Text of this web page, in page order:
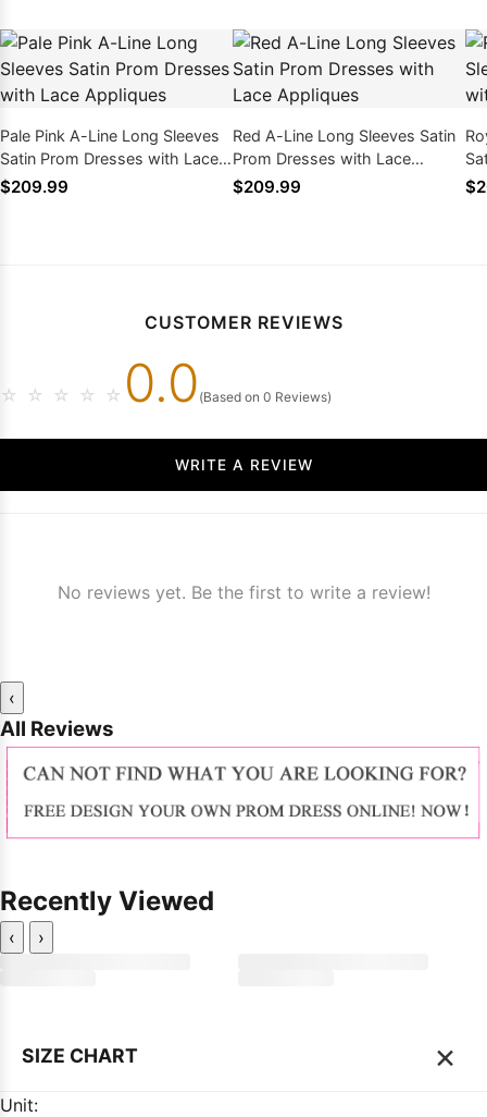
Pale Pink A-Line Long Sleeves
Satin Prom Dresses with Lace
Appliques
$209.99
Red A-Line Long Sleeves Satin
Prom Dresses with Lace
Appliques
$209.99
CUSTOMER REVIEWS
☆ ☆ ☆ ☆ ☆ 0.0 (Based on 0 Reviews)
WRITE A REVIEW
No reviews yet. Be the first to write a review!
‹
All Reviews
Recently Viewed
‹ ›
SIZE CHART ×
Unit: